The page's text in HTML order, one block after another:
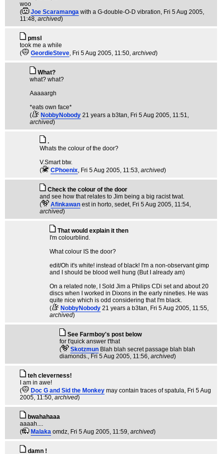
woo
(
Joe Scaramanga with a G-double-O-D vibration, Fri 5 Aug 2005,
11:48, archived)
pmsl
took me a while
(
GeordieSteve, Fri 5 Aug 2005, 11:50, archived)
What?
what? what?
Aaaaargh
*eats own face*
(
NobbyNobody 21 years a b3tan, Fri 5 Aug 2005, 11:51,
archived)
.
Whats the colour of the door?
V.Smart btw.
(
CPhoenix, Fri 5 Aug 2005, 11:53, archived)
Check the colour of the door
and see how that relates to Jim being a big racist twat.
(
Afinkawan est in horto, sedet, Fri 5 Aug 2005, 11:54,
archived)
That would explain it then
I'm colourblind.
What colour IS the door?
edit/Oh it's white! instead of black! I'm a non-observant gimp
and I should be blood well hung (But I already am)
On a related note, I Sold Jim a Philips CDi set and about 20
discs when I worked in Dixons in the early nineties. He was
quite nice which is odd considering that I'm black.
(
NobbyNobody 21 years a b3tan, Fri 5 Aug 2005, 11:55,
archived)
See Farmboy's post below
for t'quick answer t'that
(
Skotzmun Blah blah secret passage blah blah
diamonds., Fri 5 Aug 2005, 11:56, archived)
teh cleverness!
I am in awe!
(
Doc G and Sid the Monkey may contain traces of spatula, Fri 5 Aug
2005, 11:50, archived)
bwahahaaa
aaaah....
(
Malaka omdz, Fri 5 Aug 2005, 11:59, archived)
damn !